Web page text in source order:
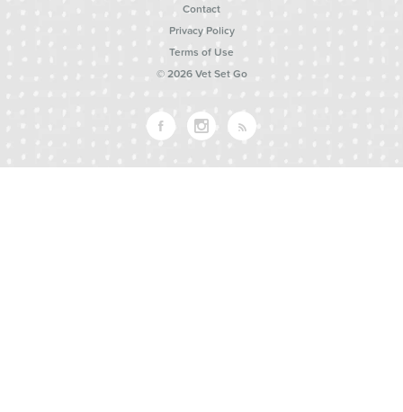
Contact
Privacy Policy
Terms of Use
© 2026 Vet Set Go